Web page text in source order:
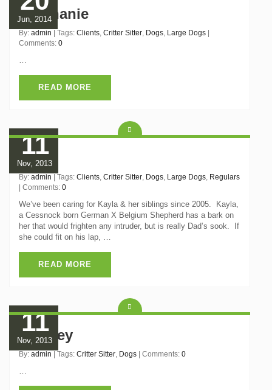
Jun, 2014
Stephanie
By: admin | Tags: Clients, Critter Sitter, Dogs, Large Dogs
Comments: 0
…
READ MORE
11
Nov, 2013
Kayla
By: admin | Tags: Clients, Critter Sitter, Dogs, Large Dogs, Regulars
| Comments: 0
We’ve been caring for Kayla & her siblings since 2005. Kayla,
a Cessnock born German X Belgium Shepherd has a bark on
her that would frighten any intruder, but is really Dad’s sook. If
she could fit on his lap, …
READ MORE
11
Nov, 2013
Brioney
By: admin | Tags: Critter Sitter, Dogs | Comments: 0
…